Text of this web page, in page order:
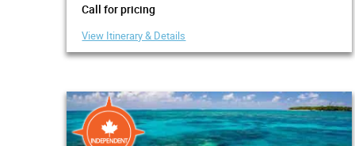
Call for pricing
View Itinerary & Details